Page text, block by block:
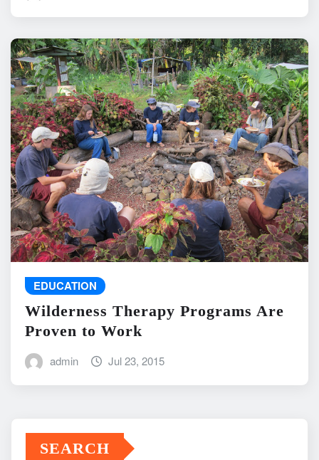
EDUCATION
Wilderness Therapy Programs Are
Proven to Work
admin Jul 23, 2015
SEARCH